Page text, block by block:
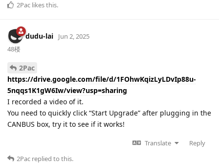
2Pac likes this.
dudu-lai
Jun 2, 2025
48楼
2Pac
https://drive.google.com/file/d/1FOhwKqizLyLDvIp88u-
5nqqs1K1gW6Iw/view?usp=sharing
I recorded a video of it.
You need to quickly click “Start Upgrade” after plugging in the
CANBUS box, try it to see if it works!
Translate
Reply
2Pac replied to this.